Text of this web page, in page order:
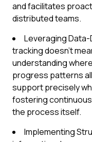
and facilitates
distributed teams.
Leveraging
tracking doesn't
understanding
progress patterns
support precisely
fostering
the process itself.
Implementing